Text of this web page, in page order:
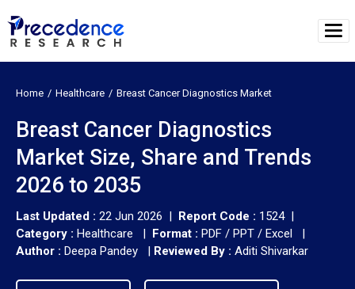
Home Healthcare Breast Cancer Diagnostics Market
Breast Cancer Diagnostics
Market Size, Share and Trends
2026 to 2035
Last Updated : 22 Jun 2026 | Report Code : 1524 |
Category : Healthcare | Format : PDF / PPT / Excel |
Author : Deepa Pandey | Reviewed By : Aditi Shivarkar